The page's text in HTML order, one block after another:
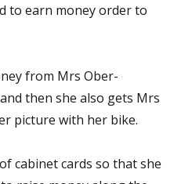
to earn money order to
from Mrs Ober-
then she also gets Mrs
picture with her bike.
cabinet cards so that she